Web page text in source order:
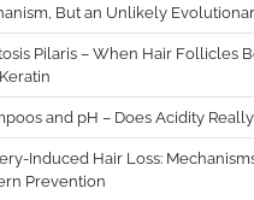
But an Unlikely
Pilaris – When Hair Follicles
and pH – Does Acidity
Induced Hair Loss:
Prevention